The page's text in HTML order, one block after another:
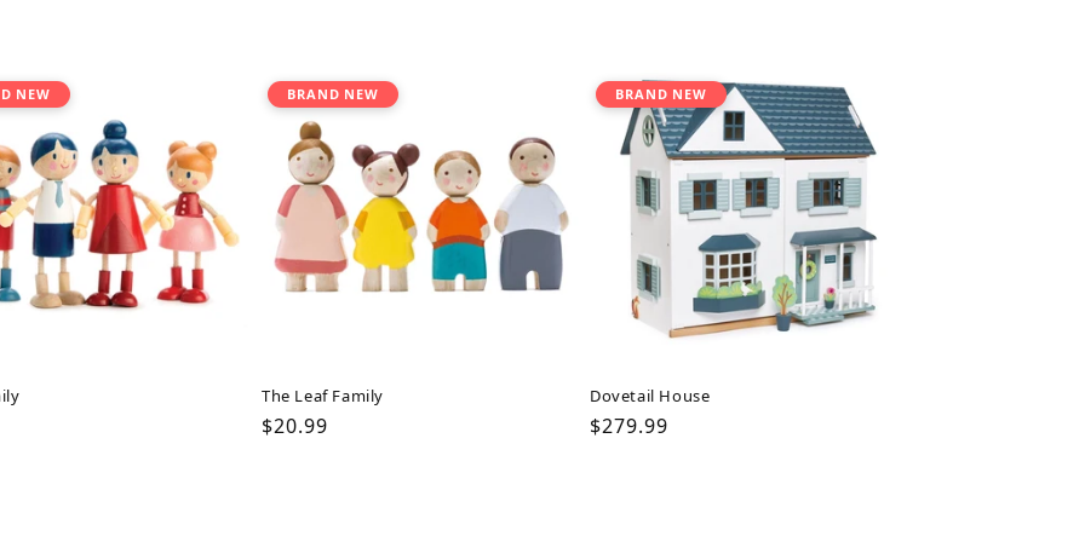
NEW BRAND NEW
The Leaf Family
Regular
$20.99
BRAND NEW
Dovetail House
Regular
$279.99